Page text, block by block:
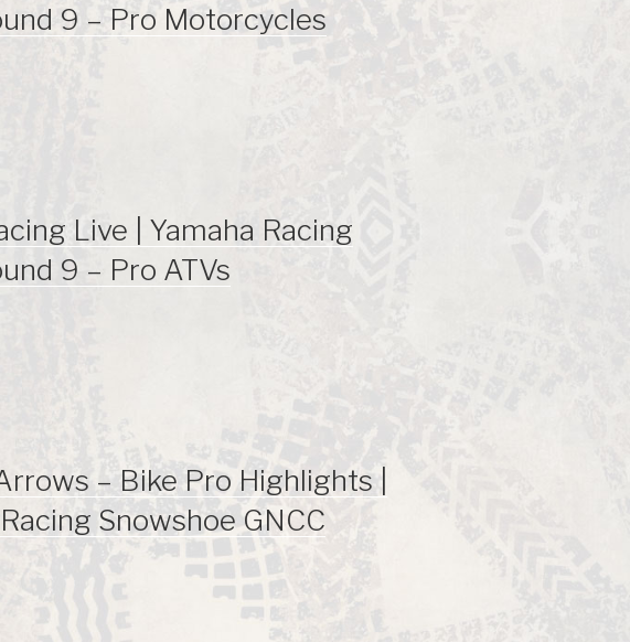
9 – Pro Motorcycles
Live | Yamaha Racing
9 – Pro ATVs
– Bike Pro Highlights |
Snowshoe GNCC